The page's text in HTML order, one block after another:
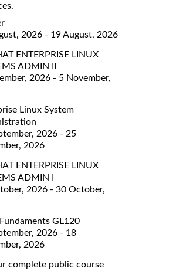
2026 - 19 August, 2026
ENTERPRISE LINUX
ADMIN II
2026 - 5 November,
Linux System
2026 - 25
2026
ENTERPRISE LINUX
ADMIN I
2026 - 30 October,
GL120
2026 - 18
2026
complete public course